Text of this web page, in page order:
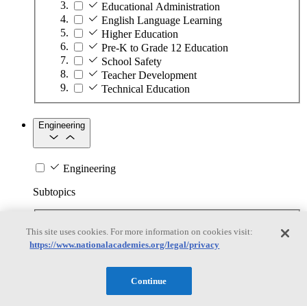
Educational Administration
English Language Learning
Higher Education
Pre-K to Grade 12 Education
School Safety
Teacher Development
Technical Education
Engineering
Engineering
Subtopics
Biotechnology
Manufacturing Technologies
Nanotechnology
This site uses cookies. For more information on cookies visit:
https://www.nationalacademies.org/legal/privacy
Continue